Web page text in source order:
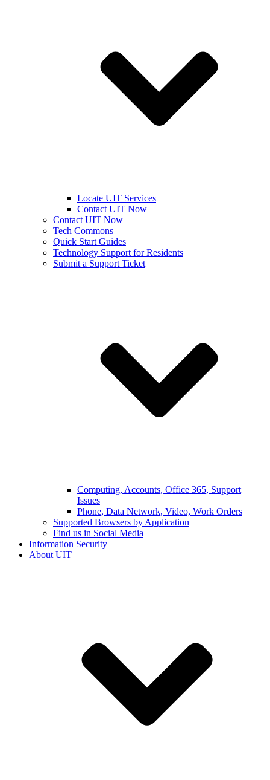
Locate UIT Services
Contact UIT Now
Contact UIT Now
Tech Commons
Quick Start Guides
Technology Support for Residents
Submit a Support Ticket
Computing, Accounts, Office 365, Support
Issues
Phone, Data Network, Video, Work Orders
Supported Browsers by Application
Find us in Social Media
Information Security
About UIT